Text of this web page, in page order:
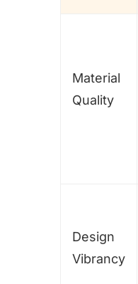
Material
Quality
Design
Vibrancy